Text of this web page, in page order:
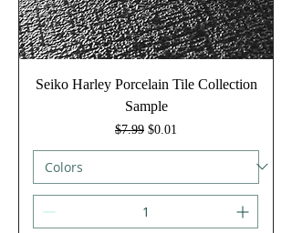
Seiko Harley Porcelain Tile Collection
Sample
Regular Price
$7.99 Sale Price
$0.01